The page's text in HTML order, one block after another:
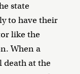
state
to have their
like the
When a
death at the